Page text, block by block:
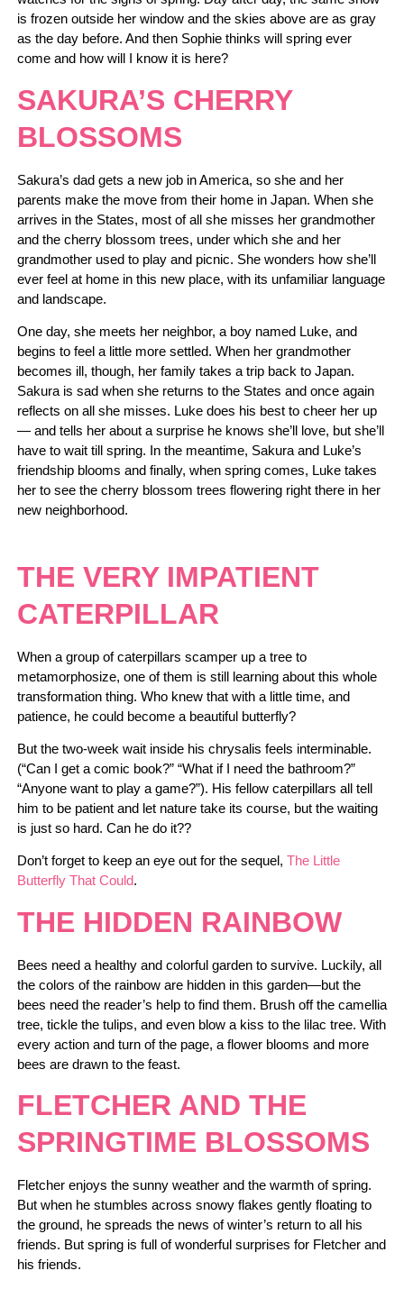
is frozen outside her window and the skies above are as gray
as the day before. And then Sophie thinks will spring ever
come and how will I know it is here?
SAKURA’S CHERRY
BLOSSOMS
Sakura’s dad gets a new job in America, so she and her
parents make the move from their home in Japan. When she
arrives in the States, most of all she misses her grandmother
and the cherry blossom trees, under which she and her
grandmother used to play and picnic. She wonders how she’ll
ever feel at home in this new place, with its unfamiliar language
and landscape.
One day, she meets her neighbor, a boy named Luke, and
begins to feel a little more settled. When her grandmother
becomes ill, though, her family takes a trip back to Japan.
Sakura is sad when she returns to the States and once again
reflects on all she misses. Luke does his best to cheer her up
— and tells her about a surprise he knows she’ll love, but she’ll
have to wait till spring. In the meantime, Sakura and Luke’s
friendship blooms and finally, when spring comes, Luke takes
her to see the cherry blossom trees flowering right there in her
new neighborhood.
THE VERY IMPATIENT
CATERPILLAR
When a group of caterpillars scamper up a tree to
metamorphosize, one of them is still learning about this whole
transformation thing. Who knew that with a little time, and
patience, he could become a beautiful butterfly?
But the two-week wait inside his chrysalis feels interminable.
(“Can I get a comic book?” “What if I need the bathroom?”
“Anyone want to play a game?”). His fellow caterpillars all tell
him to be patient and let nature take its course, but the waiting
is just so hard. Can he do it??
Don’t forget to keep an eye out for the sequel, The Little
Butterfly That Could.
THE HIDDEN RAINBOW
Bees need a healthy and colorful garden to survive. Luckily, all
the colors of the rainbow are hidden in this garden—but the
bees need the reader’s help to find them. Brush off the camellia
tree, tickle the tulips, and even blow a kiss to the lilac tree. With
every action and turn of the page, a flower blooms and more
bees are drawn to the feast.
FLETCHER AND THE
SPRINGTIME BLOSSOMS
Fletcher enjoys the sunny weather and the warmth of spring.
But when he stumbles across snowy flakes gently floating to
the ground, he spreads the news of winter’s return to all his
friends. But spring is full of wonderful surprises for Fletcher and
his friends.